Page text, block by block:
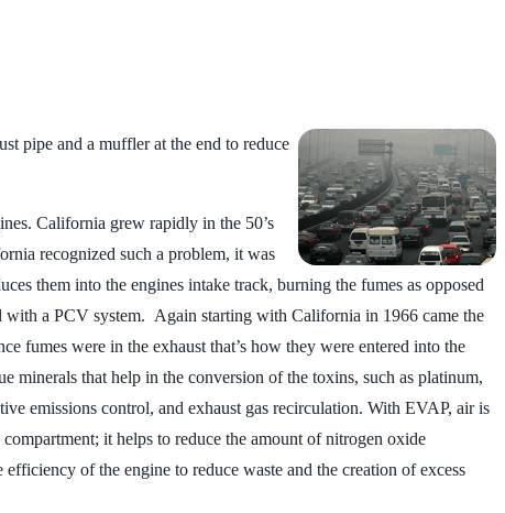
pipe and a muffler at the end to reduce
California grew rapidly in the 50’s
recognized such a problem, it was
them into the engines intake track, burning the fumes as opposed
with a PCV system. Again starting with California in 1966 came the
fumes were in the exhaust that’s how they were entered into the
minerals that help in the conversion of the toxins, such as platinum,
emissions control, and exhaust gas recirculation. With EVAP, air is
it helps to reduce the amount of nitrogen oxide
of the engine to reduce waste and the creation of excess